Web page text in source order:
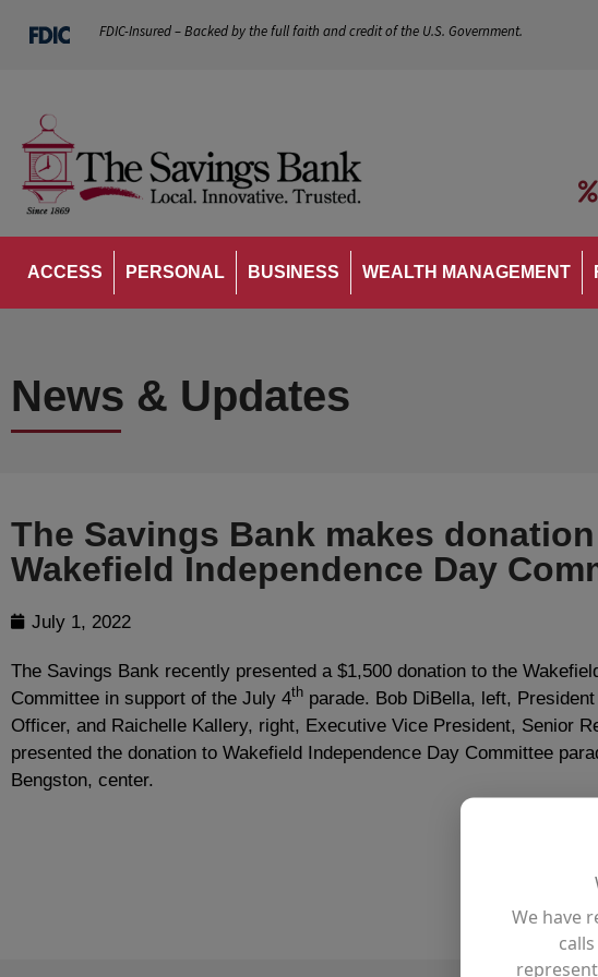
FDIC-Insured – Backed by the full faith and credit of the U.S. Government.
ACCESS PERSONAL BUSINESS WEALTH MANAGEMENT
News & Updates
The Savings Bank makes
Wakefield Independence Day
July 1, 2022
The Savings Bank recently presented a $1,500 donation to the
Committee in support of the July 4th parade. Bob DiBella, left,
Officer, and Raichelle Kallery, right, Executive Vice President, Senior
presented the donation to Wakefield Independence Day Committee
Bengston, center.
We have